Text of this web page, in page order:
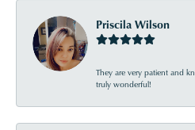
Priscila Wilson
They are very patient and
truly wonderful!